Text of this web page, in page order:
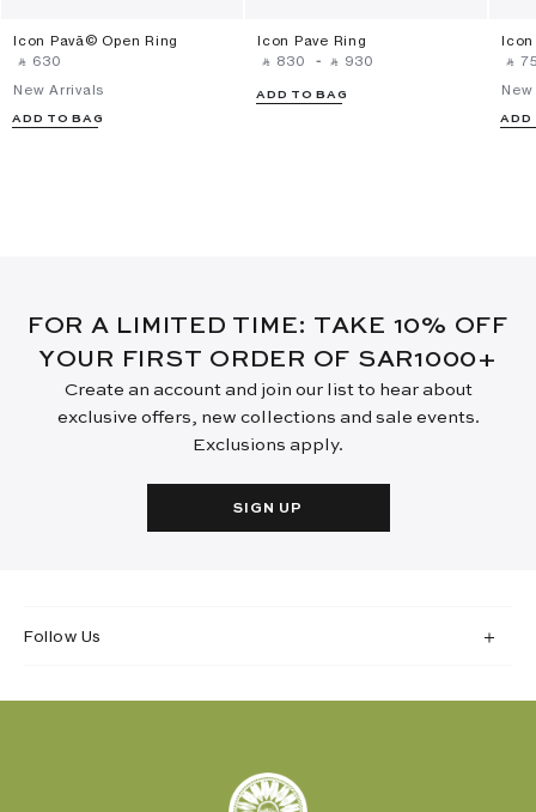
Icon Pavã© Open Ring
‎ ⃁ ⁦630⁩ ‎
New Arrivals
ADD TO BAG
Icon Pave Ring
‎ ⃁ ⁦830⁩ ‎
- ‎ ⃁ ⁦930⁩ ‎
ADD TO BAG
Icon
⃁
ADD
FOR A LIMITED TIME: TAKE 10% OFF
YOUR FIRST ORDER OF SAR1000+
Create an account and join our list to hear about
exclusive offers, new collections and sale events.
Exclusions apply.
SIGN UP
Follow Us